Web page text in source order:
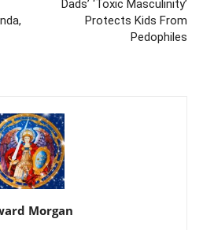
Dads’ ‘Toxic Masculinity’
Protects Kids From
Pedophiles
Morgan